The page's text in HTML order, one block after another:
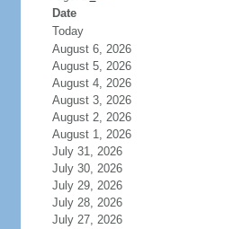
Date
Today
August 6, 2026
August 5, 2026
August 4, 2026
August 3, 2026
August 2, 2026
August 1, 2026
July 31, 2026
July 30, 2026
July 29, 2026
July 28, 2026
July 27, 2026